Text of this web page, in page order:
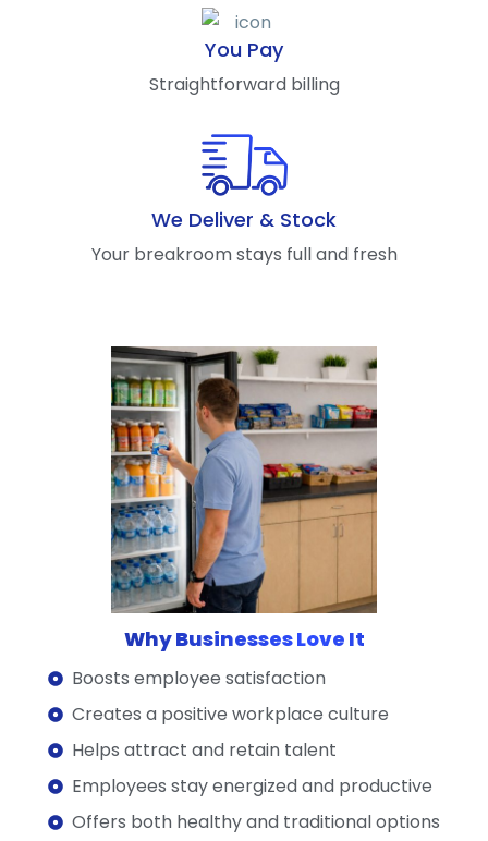
You Pay
Straightforward billing
We Deliver & Stock
Your breakroom stays full and fresh
Why Businesses Love It
Boosts employee satisfaction
Creates a positive workplace culture
Helps attract and retain talent
Employees stay energized and productive
Offers both healthy and traditional options